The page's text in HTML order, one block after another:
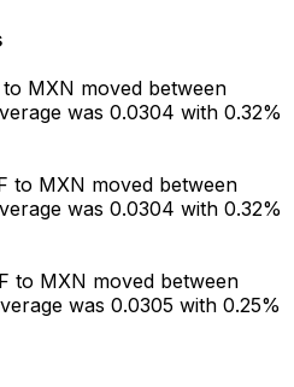
MXN moved between
was 0.0304 with 0.32%
to MXN moved between
was 0.0304 with 0.32%
to MXN moved between
was 0.0305 with 0.25%